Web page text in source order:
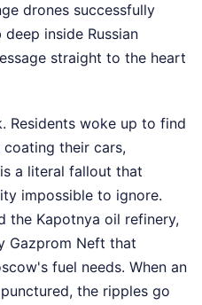
drones successfully
inside Russian
straight to the heart
Residents woke up to find
their cars,
a literal fallout that
impossible to ignore.
the Kapotnya oil refinery,
Gazprom Neft that
fuel needs. When an
the ripples go